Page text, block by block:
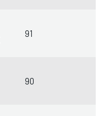
91
90